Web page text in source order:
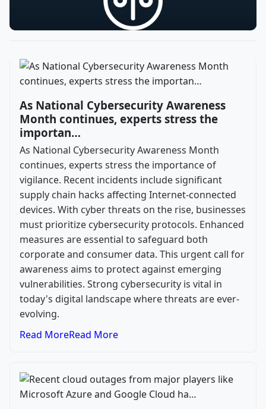
As National Cybersecurity Awareness
Month continues, experts stress the
importan…
As National Cybersecurity Awareness Month
continues, experts stress the importance of
vigilance. Recent incidents include significant
supply chain hacks affecting Internet-connected
devices. With cyber threats on the rise, businesses
must prioritize cybersecurity protocols. Enhanced
measures are essential to safeguard both
corporate and consumer data. This urgent call for
awareness aims to protect against emerging
vulnerabilities. Strong cybersecurity is vital in
today's digital landscape where threats are ever-
evolving.
Read MoreRead More